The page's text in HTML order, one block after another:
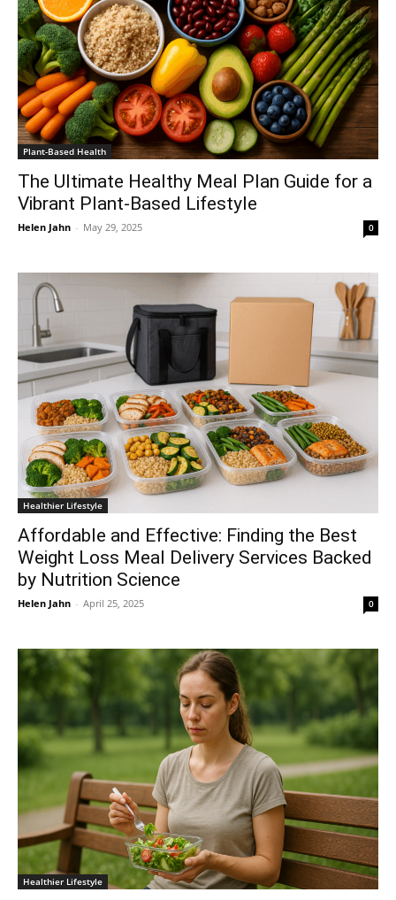
Plant-Based Health
The Ultimate Healthy Meal Plan Guide for a
Vibrant Plant-Based Lifestyle
Helen Jahn - May 29, 2025 0
Healthier Lifestyle
Affordable and Effective: Finding the Best
Weight Loss Meal Delivery Services Backed
by Nutrition Science
Helen Jahn - April 25, 2025 0
Healthier Lifestyle